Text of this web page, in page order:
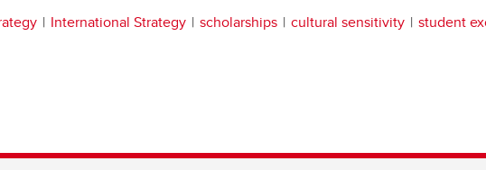
International Strategy scholarships cultural sensitivity student